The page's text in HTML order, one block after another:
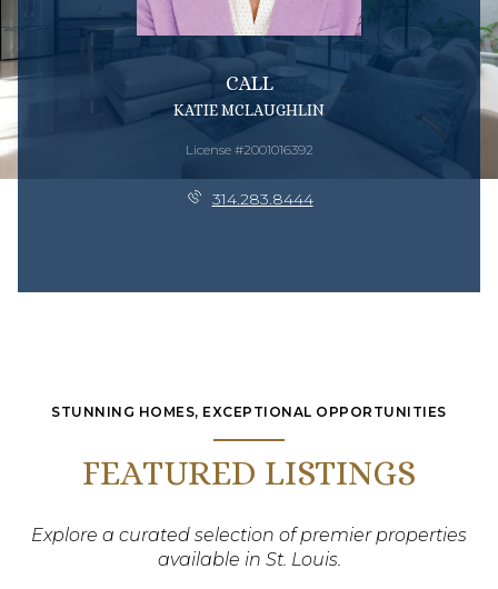
CALL
KATIE MCLAUGHLIN
License #2001016392
314.283.8444
STUNNING HOMES, EXCEPTIONAL OPPORTUNITIES
FEATURED LISTINGS
Explore a curated selection of premier properties
available in St. Louis.